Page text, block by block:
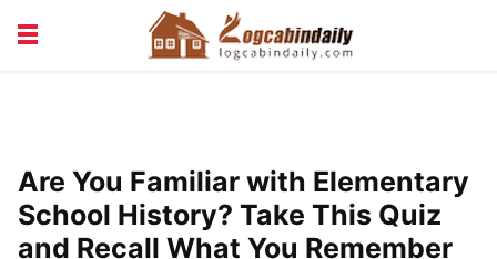
VACATION & RENTALS
Are You Familiar with Elementary
School History? Take This Quiz
and Recall What You Remember